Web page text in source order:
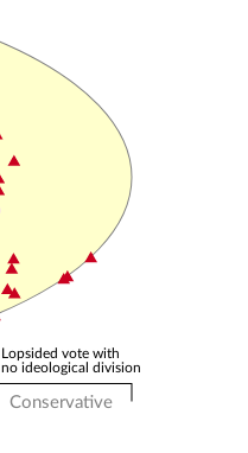
Conservative
Lopsided vote with
no ideological division